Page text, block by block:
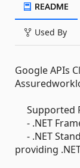
README
Used By
Google APIs
Supported
- .NET
- .NET
providing